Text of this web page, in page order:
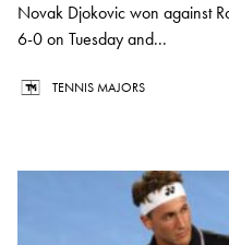
Novak Djokovic won against
6-0 on Tuesday and...
TENNIS MAJORS